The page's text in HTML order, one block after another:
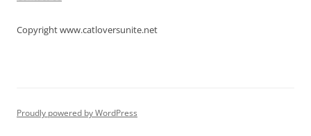
Copyright www.catloversunite.net
Proudly powered by WordPress